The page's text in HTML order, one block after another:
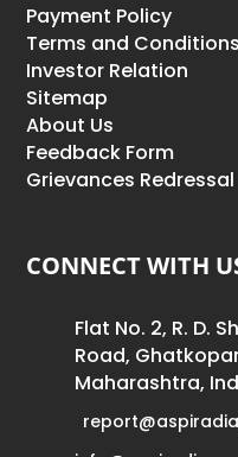
Payment Policy
Terms and Conditions
Investor Relation
Sitemap
About Us
Feedback Form
Grievances Redressal
CONNECT WITH
Flat No. 2, R. D.
Road,
Maharashtra,